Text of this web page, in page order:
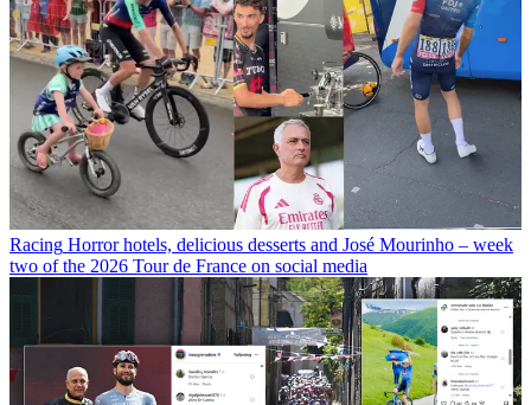
Racing Horror hotels, delicious desserts and José Mourinho – week
two of the 2026 Tour de France on social media